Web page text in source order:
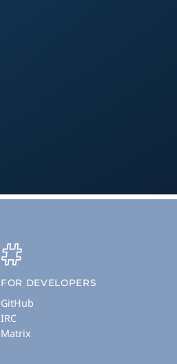
FOR DEVELOPERS
GitHub
IRC
Matrix